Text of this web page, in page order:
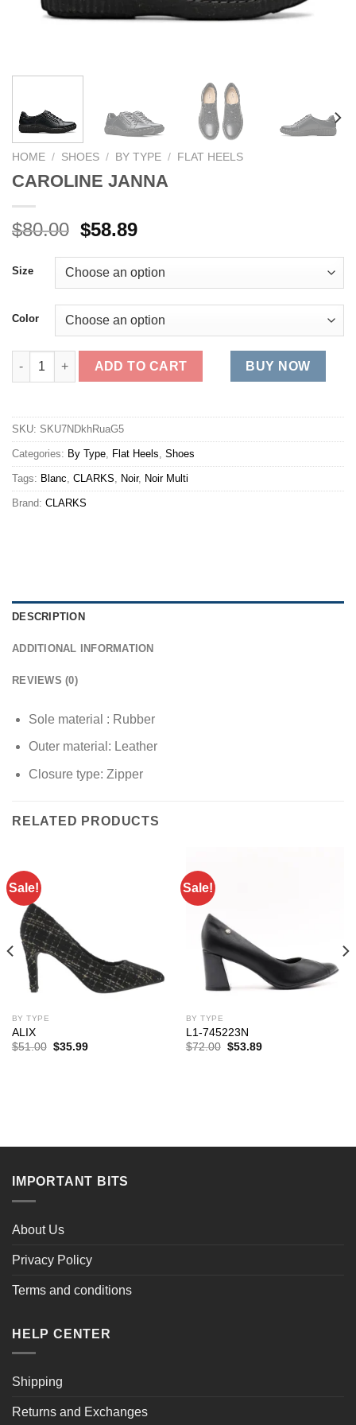
HOME / SHOES / BY TYPE / FLAT HEELS
CAROLINE JANNA
$80.00 Original
was:
$80.00.
$58.89Current
is:
$58.89.
Size
Color
CAROLINE JANNA quantity
ADD TO CART BUY NOW
SKU: SKU7NDkhRuaG5
Categories: By Type, Flat Heels, Shoes
Tags: Blanc, CLARKS, Noir, Noir Multi
Brand: CLARKS
DESCRIPTION
ADDITIONAL INFORMATION
REVIEWS (0)
Sole material : Rubber
Outer material: Leather
Closure type: Zipper
RELATED PRODUCTS
Sale!
BY TYPE
ALIX
$51.00 Original
$35.99Current
Sale!
BY TYPE
L1-745223N
$72.00 Original
$53.89Current
IMPORTANT BITS
About Us
Privacy Policy
Terms and conditions
HELP CENTER
Shipping
Returns and Exchanges